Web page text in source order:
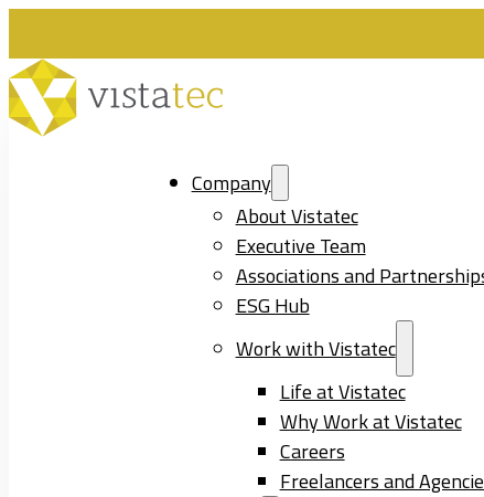
Company
About Vistatec
Executive Team
Associations and
ESG Hub
Work with Vistatec
Life at Vistatec
Why Work at Vistatec
Careers
Freelancers and